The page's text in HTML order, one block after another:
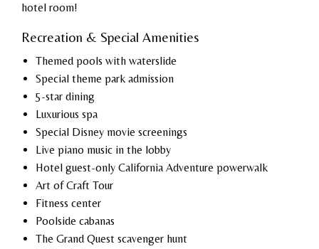
hotel room!
Recreation & Special Amenities
Themed pools with waterslide
Special theme park admission
5-star dining
Luxurious spa
Special Disney movie screenings
Live piano music in the lobby
Hotel guest-only California Adventure powerwalk
Art of Craft Tour
Fitness center
Poolside cabanas
The Grand Quest scavenger hunt